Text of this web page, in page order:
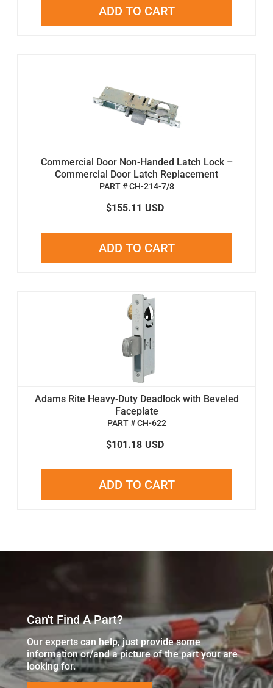
ADD TO CART
Commercial Door Non-Handed Latch Lock –
Commercial Door Latch Replacement
PART # CH-214-7/8
$155.11 USD
ADD TO CART
Adams Rite Heavy-Duty Deadlock with Beveled
Faceplate
PART # CH-622
$101.18 USD
ADD TO CART
Can't Find A Part?
Our experts can help, just provide some
information or/and a picture of the part your are
looking for.